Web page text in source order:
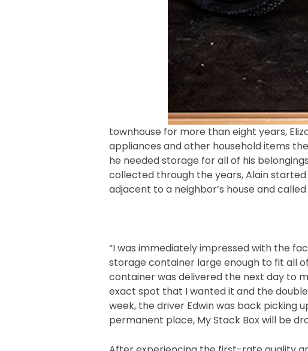
townhouse for more than eight years,
appliances and other household items
he needed storage for all of his
collected through the years, Alain
adjacent to a neighbor’s house and called
“I was immediately impressed with the
storage container large enough to fit all
container was delivered the next day to
exact spot that I wanted it and the
week, the driver Edwin was back picking
permanent place, My Stack Box will be